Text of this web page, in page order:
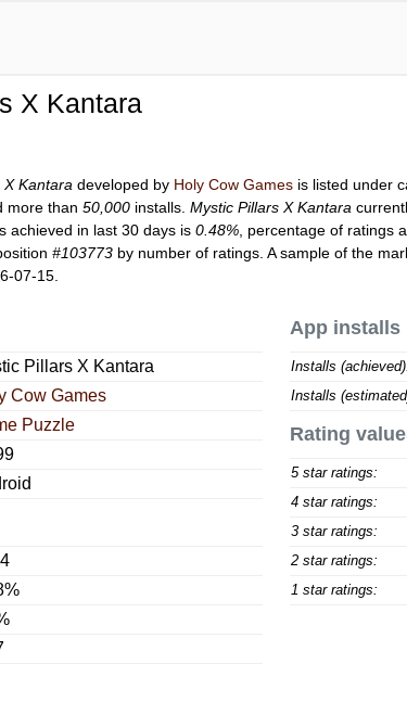
X Kantara
X Kantara developed by Holy Cow Games is listed under
more than50,000 installs.Mystic Pillars X Kantara
achieved in last 30 days is0.48% , percentage of ratings
#103773 by number of ratings. A sample of the
07-15.
Pillars X Kantara
Cow Games
Puzzle
App installs
Installs
Installs
Rating
5 star ratings:
4 star ratings:
3 star ratings:
2 star ratings:
1 star ratings: